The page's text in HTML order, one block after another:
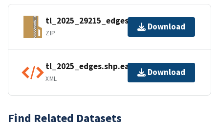
tl_2025_29215_edges.zip
ZIP
Download
tl_2025_edges.shp.ea.iso.xml
XML
Download
Find Related Datasets